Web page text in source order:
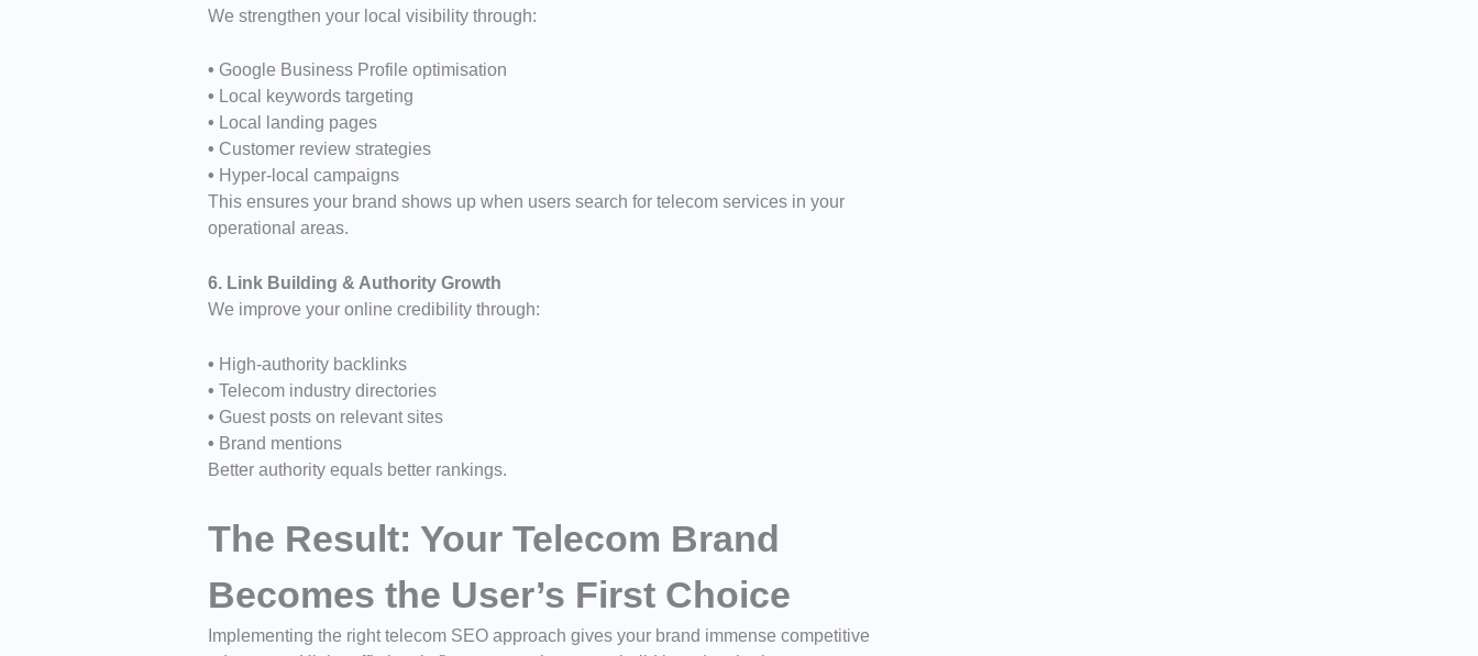
We strengthen your local visibility through:
• Google Business Profile optimisation
• Local keywords targeting
• Local landing pages
• Customer review strategies
• Hyper-local campaigns
This ensures your brand shows up when users search for telecom services in your
operational areas.
6. Link Building & Authority Growth
We improve your online credibility through:
• High-authority backlinks
• Telecom industry directories
• Guest posts on relevant sites
• Brand mentions
Better authority equals better rankings.
The Result: Your Telecom Brand
Becomes the User’s First Choice
Implementing the right telecom SEO approach gives your brand immense competitive